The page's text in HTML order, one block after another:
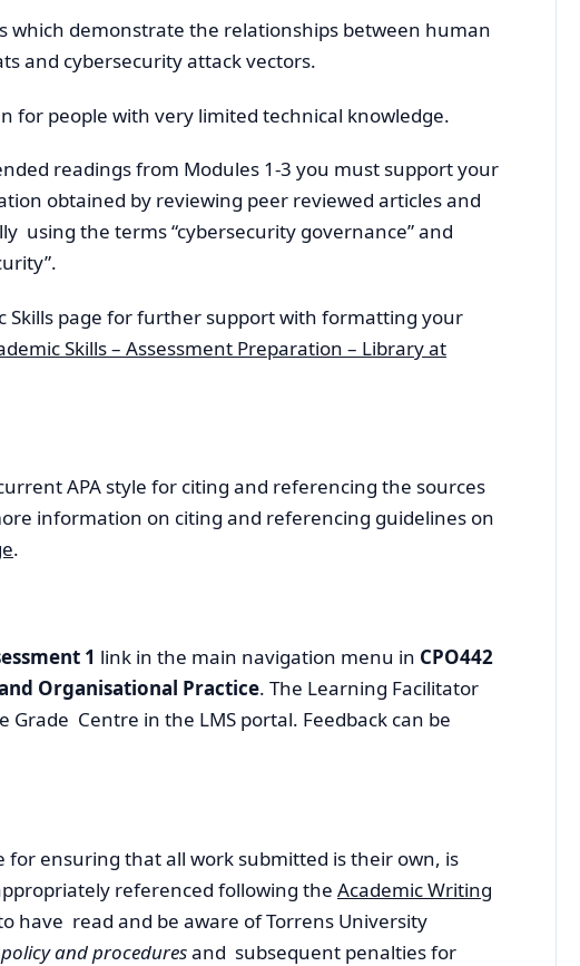
which demonstrate the relationships between human
and cybersecurity attack vectors.
for people with very limited technical knowledge.
readings from Modules 1-3 you must support your
obtained by reviewing peer reviewed articles and
using the terms “cybersecurity governance” and
Skills page for further support with formatting your
Skills – Assessment Preparation – Library at
APA style for citing and referencing the sources
information on citing and referencing guidelines on
.
1 link in the main navigation menu in CPO442
Organisational Practice. The Learning Facilitator
Grade Centre in the LMS portal. Feedback can be
for ensuring that all work submitted is their own, is
referenced following the Academic Writing
have read and be aware of Torrens University
and proceduresand subsequent penalties for